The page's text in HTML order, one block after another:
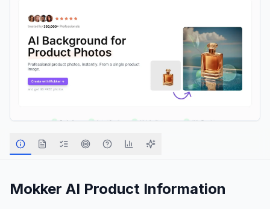
Mokker AI Product Information